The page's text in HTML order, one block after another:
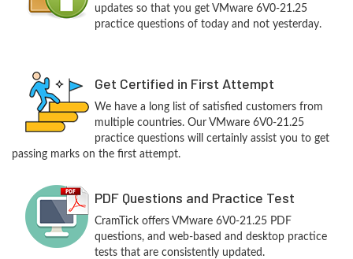
updates so that you get VMware 6V0-21.25
practice questions of today and not yesterday.
Get Certified in First Attempt
We have a long list of satisfied customers from
multiple countries. Our VMware 6V0-21.25
practice questions will certainly assist you to get
passing marks on the first attempt.
PDF Questions and Practice Test
CramTick offers VMware 6V0-21.25 PDF
questions, and web-based and desktop practice
tests that are consistently updated.